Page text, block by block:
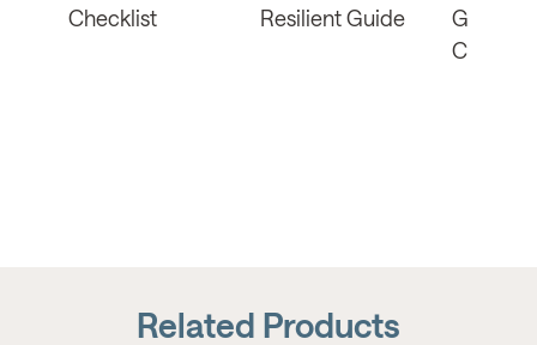
Checklist
Resilient Guide
Guide
Related Products